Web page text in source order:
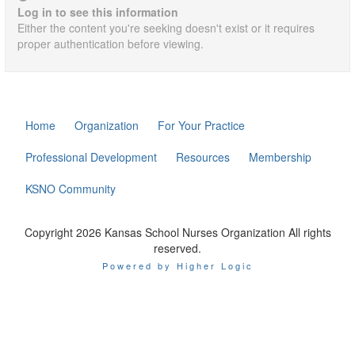
Log in to see this information
Either the content you're seeking doesn't exist or it requires
proper authentication before viewing.
Home Organization
For Your Practice
Professional Development
Resources
Membership
KSNO Community
Copyright 2026 Kansas School Nurses Organization All rights
reserved.
Powered by Higher Logic